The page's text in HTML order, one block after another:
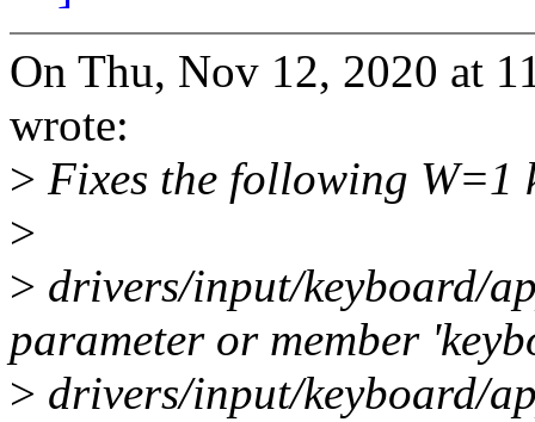
On Thu, Nov 12, 2020 at
wrote:
> Fixes the following
>
> drivers/input/keyboard/
parameter or member
> drivers/input/keyboard/